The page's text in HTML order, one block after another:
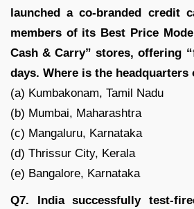
launched a co-branded credit
members of its Best Price
Cash & Carry” stores, offering
days. Where is the headquarters
(a) Kumbakonam, Tamil Nadu
(b) Mumbai, Maharashtra
(c) Mangaluru, Karnataka
(d) Thrissur City, Kerala
(e) Bangalore, Karnataka
Q7. India successfully test-